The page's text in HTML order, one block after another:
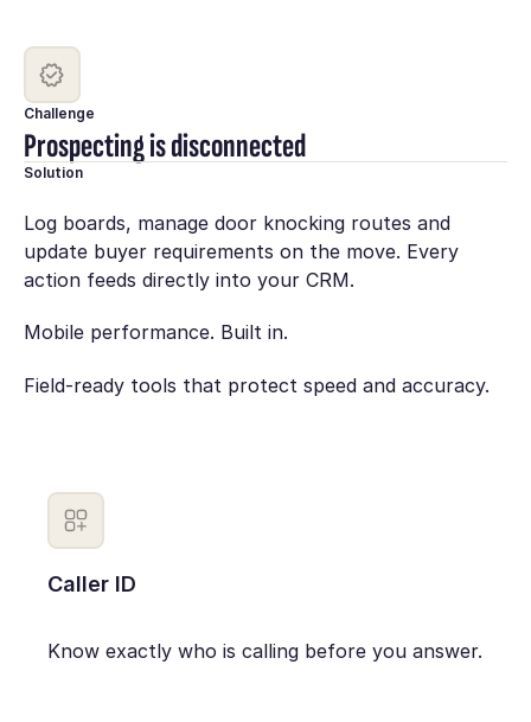
Challenge
Prospecting is disconnected
Solution
Log boards, manage door knocking routes and
update buyer requirements on the move. Every
action feeds directly into your CRM.
Mobile performance. Built in.
Field-ready tools that protect speed and accuracy.
Caller ID
Know exactly who is calling before you answer.